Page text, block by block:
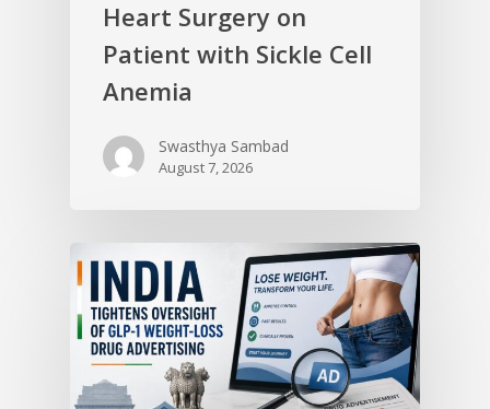
Heart Surgery on
Patient with Sickle Cell
Anemia
Swasthya Sambad
August 7, 2026